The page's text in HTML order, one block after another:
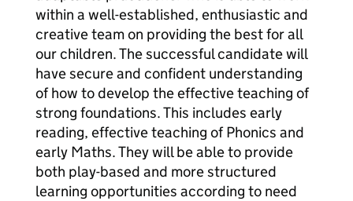
within a well-established, enthusiastic and
creative team on providing the best for all
our children. The successful candidate will
have secure and confident understanding
of how to develop the effective teaching of
strong foundations. This includes early
reading, effective teaching of Phonics and
early Maths. They will be able to provide
both play-based and more structured
learning opportunities according to need